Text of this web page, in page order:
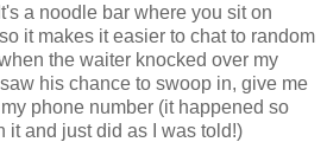
a noodle bar where you sit on
it makes it easier to chat to random
the waiter knocked over my
his chance to swoop in, give me
phone number (it happened so
it and just did as I was told!)